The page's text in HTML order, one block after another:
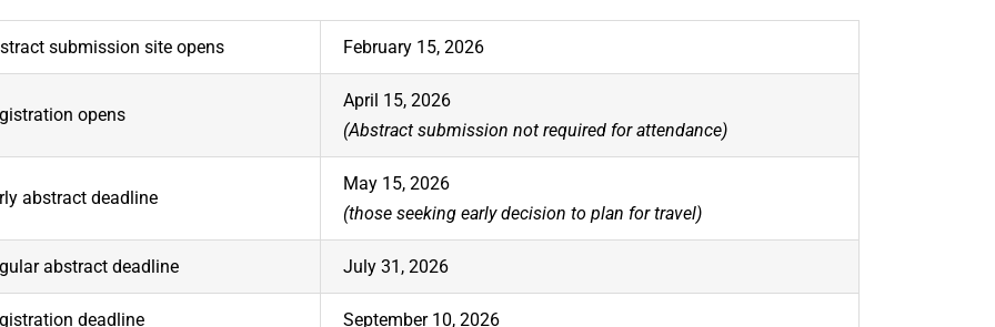
submission site opens February 15, 2026
opens
April 15, 2026
(Abstract submission not required for attendance)
abstract deadline
May 15, 2026
(those seeking early decision to plan for travel)
abstract deadline July 31, 2026
deadline September 10, 2026